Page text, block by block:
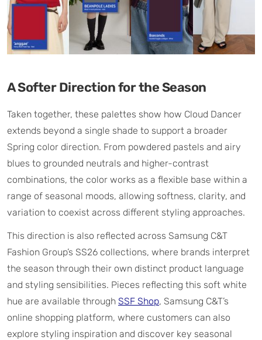
A Softer Direction for the Season
Taken together, these palettes show how Cloud Dancer
extends beyond a single shade to support a broader
Spring color direction. From powdered pastels and airy
blues to grounded neutrals and higher-contrast
combinations, the color works as a flexible base within a
range of seasonal moods, allowing softness, clarity, and
variation to coexist across different styling approaches.
This direction is also reflected across Samsung C&T
Fashion Group’s SS26 collections, where brands interpret
the season through their own distinct product language
and styling sensibilities. Pieces reflecting this soft white
hue are available through SSF Shop, Samsung C&T’s
online shopping platform, where customers can also
explore styling inspiration and discover key seasonal